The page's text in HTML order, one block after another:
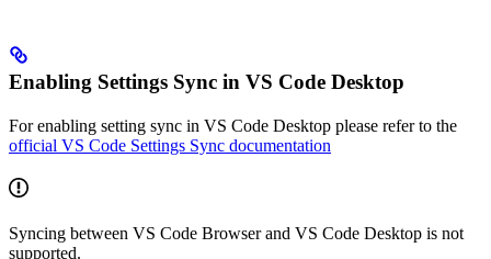
Enabling Settings Sync in VS Code Desktop
For enabling setting sync in VS Code Desktop please refer to the
official VS Code Settings Sync documentation
Syncing between VS Code Browser and VS Code Desktop is not
supported.